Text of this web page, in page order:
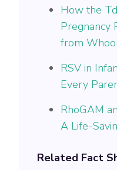
How the
Pregnancy
from
RSV in
Every
RhoGAM
A Life-
Related Fact